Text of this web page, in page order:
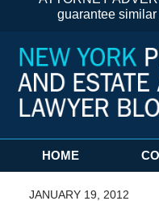
guarantee
Navigation
HOME
JANUARY 19, 2012